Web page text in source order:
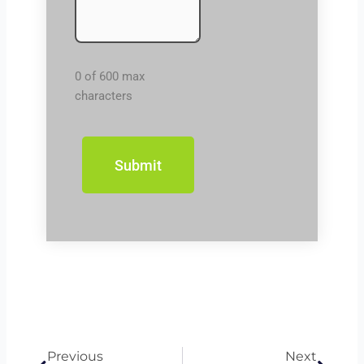
0 of 600 max
characters
Previous Next